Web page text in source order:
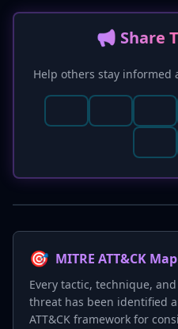
📢 Share
Help others stay informed
🎯 MITRE ATT&CK
Every tactic, technique,
threat has been identified
ATT&CK framework for